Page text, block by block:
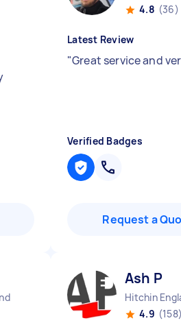
4.8 (36)
Latest Review
"Great service and
Verified Badges
Request a
Ash P
Hitchin
4.9 (158)